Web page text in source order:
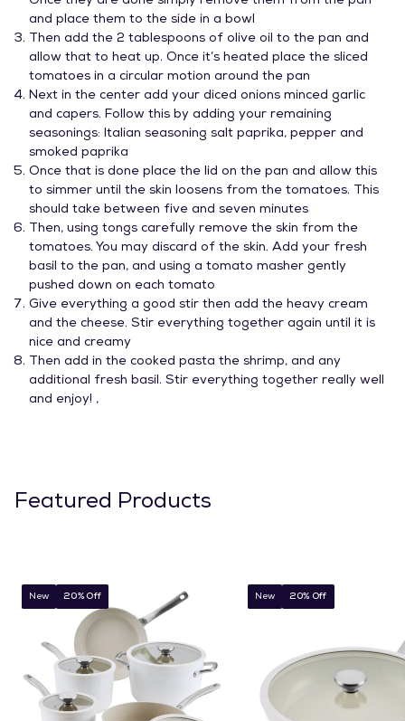
and place them to the side in a bowl
Then add the 2 tablespoons of olive oil to the pan and
allow that to heat up. Once it’s heated place the sliced
tomatoes in a circular motion around the pan
Next in the center add your diced onions minced garlic
and capers. Follow this by adding your remaining
seasonings: Italian seasoning salt paprika, pepper and
smoked paprika
Once that is done place the lid on the pan and allow this
to simmer until the skin loosens from the tomatoes. This
should take between five and seven minutes
Then, using tongs carefully remove the skin from the
tomatoes. You may discard of the skin. Add your fresh
basil to the pan, and using a tomato masher gently
pushed down on each tomato
Give everything a good stir then add the heavy cream
and the cheese. Stir everything together again until it is
nice and creamy
Then add in the cooked pasta the shrimp, and any
additional fresh basil. Stir everything together really well
and enjoy! ,
Featured Products
New 20% Off New 20% Off